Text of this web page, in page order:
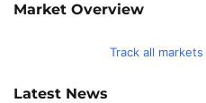
Market Overview
Track all
Latest News